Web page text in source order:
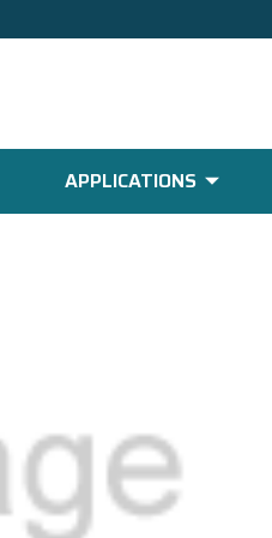
APPLICATIONS